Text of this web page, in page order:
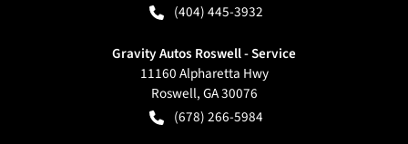
(404) 445-3932
Gravity Autos Roswell - Service
11160 Alpharetta Hwy
Roswell,GA30076
(678) 266-5984